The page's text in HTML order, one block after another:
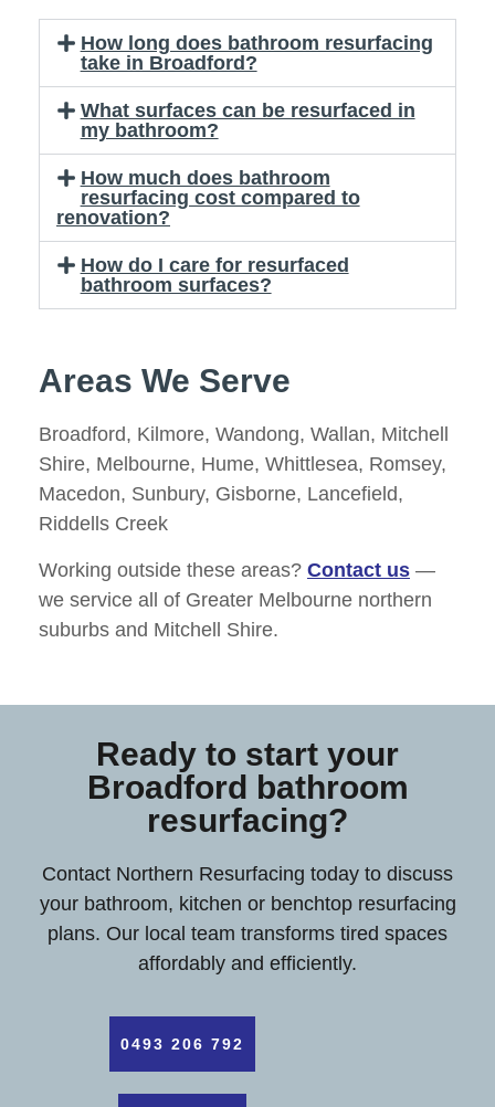
How long does bathroom resurfacing
take in Broadford?
What surfaces can be resurfaced in
my bathroom?
How much does bathroom
resurfacing cost compared to
renovation?
How do I care for resurfaced
bathroom surfaces?
Areas We Serve
Broadford, Kilmore, Wandong, Wallan, Mitchell
Shire, Melbourne, Hume, Whittlesea, Romsey,
Macedon, Sunbury, Gisborne, Lancefield,
Riddells Creek
Working outside these areas? Contact us —
we service all of Greater Melbourne northern
suburbs and Mitchell Shire.
Ready to start your
Broadford bathroom
resurfacing?
Contact Northern Resurfacing today to discuss
your bathroom, kitchen or benchtop resurfacing
plans. Our local team transforms tired spaces
affordably and efficiently.
0493 206 792